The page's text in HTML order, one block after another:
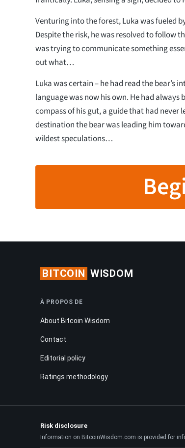
Venturing into the forest, Luka was fueled
Despite the risk, he was resolved to follow
was trying to communicate something
out what…
Luka was certain – he had read the bear’s
language was now his own. He had always
compass of his gut, a guide that had never
destination the bear was leading him
wildest speculations…
BITCOIN WISDOM
À PROPOS DE
About Bitcoin Wisdom
Contact
Editorial policy
Ratings methodology
Risk disclosure
Information on BitcoinWisdom.com is provided for